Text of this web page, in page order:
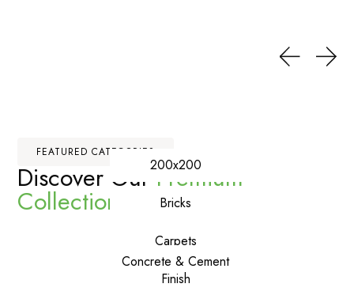
FEATURED CATEGORIES
Discover OurPremium
Collections
200x200
Bricks
Carpets
Concrete & Cement
Finish